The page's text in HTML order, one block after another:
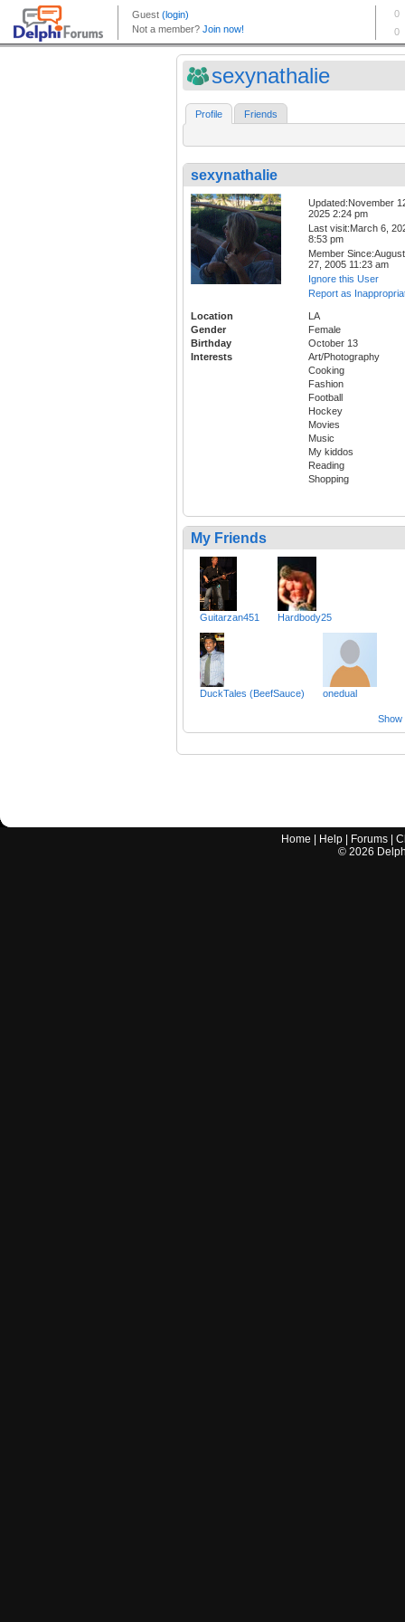
sexynathalie
Profile Friends
sexynathalie
Updated:November
2025 2:24 pm
Last visit:March 6,
8:53 pm
Member Since:August
27, 2005 11:23 am
Ignore this User
Report as
Location
LA
Gender
Female
Birthday
October 13
Interests
Art/Photography
Cooking
Fashion
Football
Hockey
Movies
Music
My kiddos
Reading
Shopping
My Friends
Guitarzan451 Hardbody25
DuckTales (BeefSauce) onedual
Show
Home Help Forums |
© 2026